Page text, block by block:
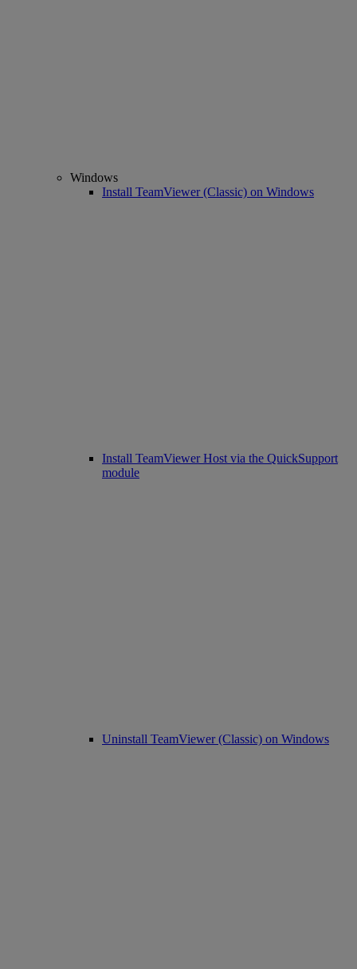
Windows
Install TeamViewer (Classic) on Windows
Install TeamViewer Host via the QuickSupport
module
Uninstall TeamViewer (Classic) on Windows